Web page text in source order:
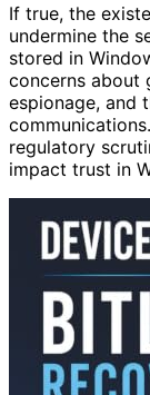
If true, the
undermine the
stored in
concerns about
espionage, and
regulatory
impact trust in